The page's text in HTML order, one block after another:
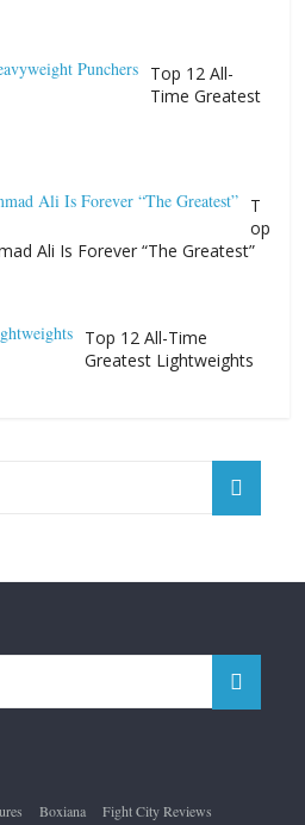
Top 12 All-
Time Greatest
T
op
Ali Is Forever “The Greatest”
Top 12 All-Time
Greatest Lightweights
Boxiana
Fight City Reviews